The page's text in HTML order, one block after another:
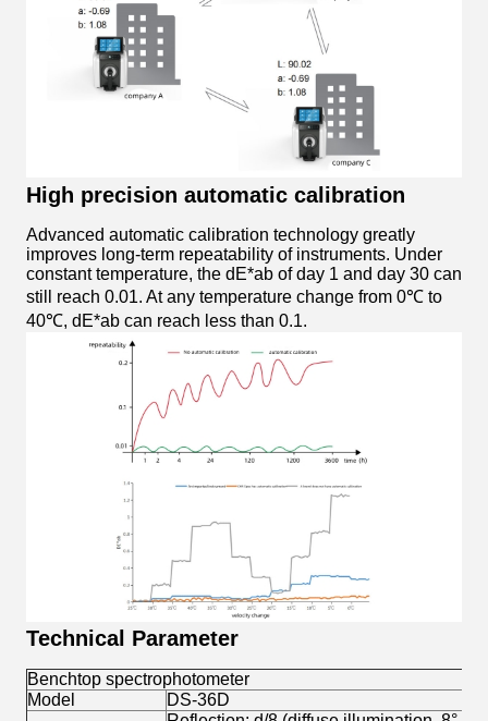
High precision automatic calibration
Advanced automatic calibration technology greatly
improves long-term repeatability of instruments. Under
constant temperature, the dE*ab of day 1 and day 30 can
still reach 0.01. At any temperature change from 0℃ to
40℃, dE*ab can reach less than 0.1.
Technical Parameter
Benchtop spectrophotometer
Model
DS-36D